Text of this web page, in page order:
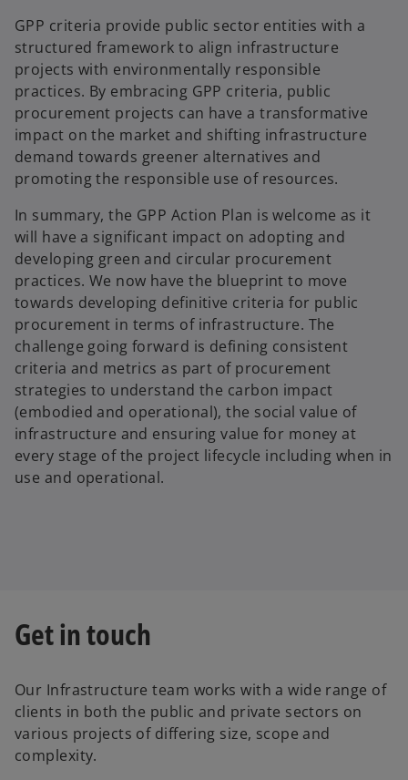
GPP criteria provide public sector entities with a
structured framework to align infrastructure
projects with environmentally responsible
practices. By embracing GPP criteria, public
procurement projects can have a transformative
impact on the market and shifting infrastructure
demand towards greener alternatives and
promoting the responsible use of resources.
In summary, the GPP Action Plan is welcome as it
will have a significant impact on adopting and
developing green and circular procurement
practices. We now have the blueprint to move
towards developing definitive criteria for public
procurement in terms of infrastructure. The
challenge going forward is defining consistent
criteria and metrics as part of procurement
strategies to understand the carbon impact
(embodied and operational), the social value of
infrastructure and ensuring value for money at
every stage of the project lifecycle including when in
use and operational.
Get in touch
Our Infrastructure team works with a wide range of
clients in both the public and private sectors on
various projects of differing size, scope and
complexity.